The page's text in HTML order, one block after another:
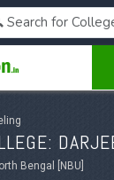
Bengal [NBU]